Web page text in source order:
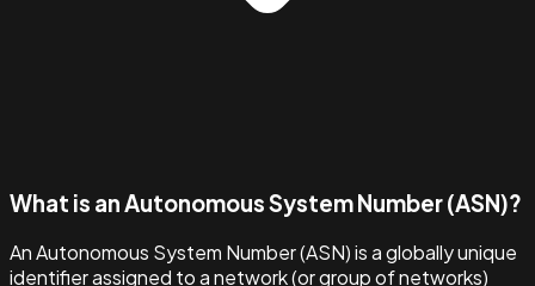
What is an Autonomous System Number (ASN)?
An Autonomous System Number (ASN) is a globally unique
identifier assigned to a network (or group of networks)